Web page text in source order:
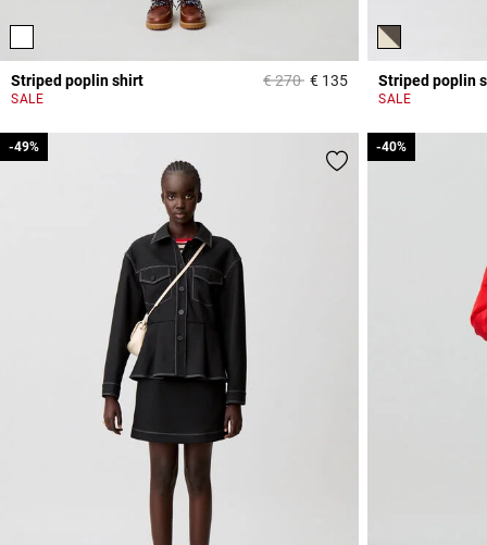
Striped poplin shirt Price reduced from
€ 270to€ 1355 out of 5 Customer
SALE
Striped poplin
SALE
-49%
-49% -40%
-40%